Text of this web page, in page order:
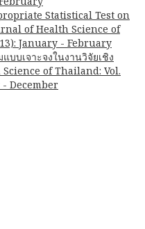
Statistical Test on
of Health Science of
January - February
แบบเจาะจงในงานวิจัยเชิง
of Thailand: Vol.
- December